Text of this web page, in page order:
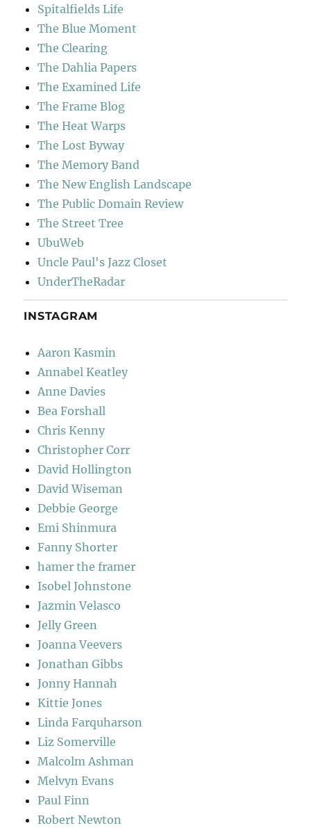
Spitalfields Life
The Blue Moment
The Clearing
The Dahlia Papers
The Examined Life
The Frame Blog
The Heat Warps
The Lost Byway
The Memory Band
The New English Landscape
The Public Domain Review
The Street Tree
UbuWeb
Uncle Paul's Jazz Closet
UnderTheRadar
INSTAGRAM
Aaron Kasmin
Annabel Keatley
Anne Davies
Bea Forshall
Chris Kenny
Christopher Corr
David Hollington
David Wiseman
Debbie George
Emi Shinmura
Fanny Shorter
hamer the framer
Isobel Johnstone
Jazmin Velasco
Jelly Green
Joanna Veevers
Jonathan Gibbs
Jonny Hannah
Kittie Jones
Linda Farquharson
Liz Somerville
Malcolm Ashman
Melvyn Evans
Paul Finn
Robert Newton